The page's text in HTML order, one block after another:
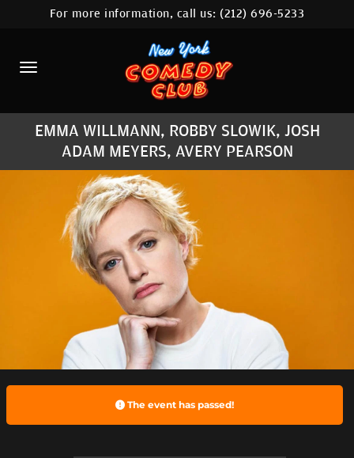
HOME
CALENDAR
ABOUT
COMEDIANS
LOCATIONS
CONTACT
STAMFORD LOCATION
FAQ
MORE
For more information, call us:(212) 696-5233
EMMA WILLMANN, ROBBY SLOWIK, JOSH
ADAM MEYERS, AVERY PEARSON
The event has passed!